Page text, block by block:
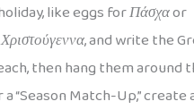
like eggs forΠάσχαor
Χριστούγεννα, and write the
then hang them around
“Season Match-Up,” create